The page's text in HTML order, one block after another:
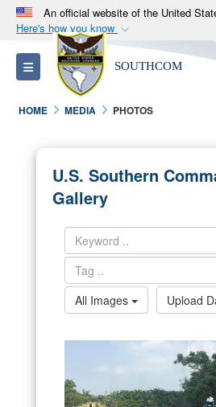
An official website of the United
Here's how you know
Official websites
A.milwebsite belongs to
Department of Defense
States.
Alock ( )orhttps://
connected to the .mil
information only on official,
Toggle navigation SOUTHCOM
HOME MEDIA PHOTOS
U.S. Southern
Gallery
All Images
Upload